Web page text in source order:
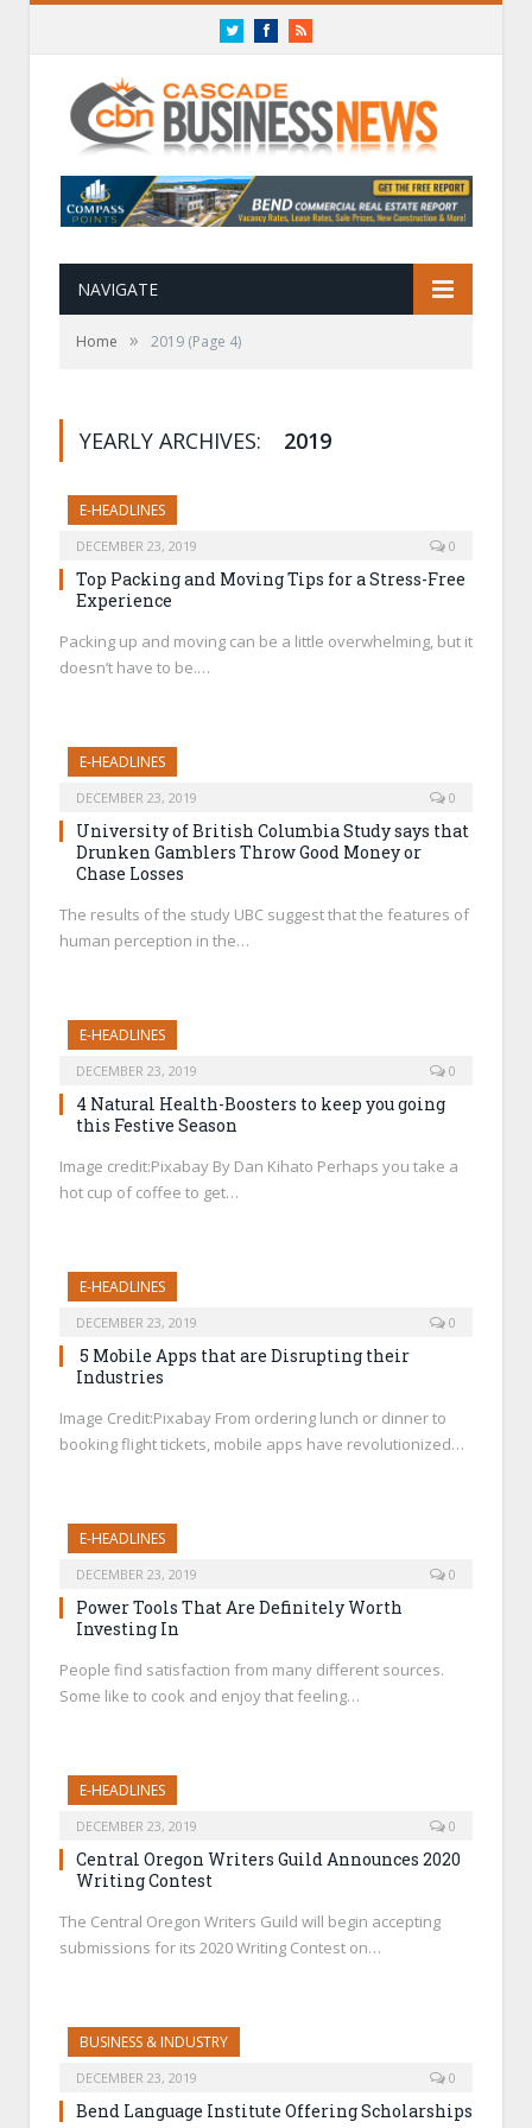
TwitterFacebookRSS
NAVIGATE
Home » 2019 (Page 4)
YEARLY ARCHIVES: 2019
E-HEADLINES
DECEMBER 23, 2019 0
Top Packing and Moving Tips for a Stress-Free
Experience
Packing up and moving can be a little overwhelming, but it
doesn’t have to be.…
E-HEADLINES
DECEMBER 23, 2019 0
University of British Columbia Study says that
Drunken Gamblers Throw Good Money or
Chase Losses
The results of the study UBC suggest that the features of
human perception in the…
E-HEADLINES
DECEMBER 23, 2019 0
4 Natural Health-Boosters to keep you going
this Festive Season
Image credit:Pixabay By Dan Kihato Perhaps you take a
hot cup of coffee to get…
E-HEADLINES
DECEMBER 23, 2019 0
5 Mobile Apps that are Disrupting their
Industries
Image Credit:Pixabay From ordering lunch or dinner to
booking flight tickets, mobile apps have revolutionized…
E-HEADLINES
DECEMBER 23, 2019 0
Power Tools That Are Definitely Worth
Investing In
People find satisfaction from many different sources.
Some like to cook and enjoy that feeling…
E-HEADLINES
DECEMBER 23, 2019 0
Central Oregon Writers Guild Announces 2020
Writing Contest
The Central Oregon Writers Guild will begin accepting
submissions for its 2020 Writing Contest on…
BUSINESS & INDUSTRY
DECEMBER 23, 2019 0
Bend Language Institute Offering Scholarships